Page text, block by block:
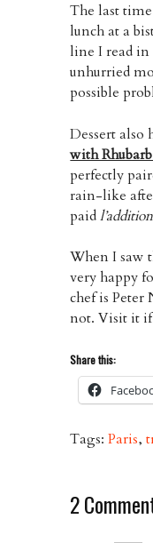
The last
lunch at a
line I read
unhurried
possible
Dessert also
with
perfectly
rain-like
paidl’addition
When I saw
very happy
chef is Peter
not. Visit it if
Share this:
Tags:Paris,
2